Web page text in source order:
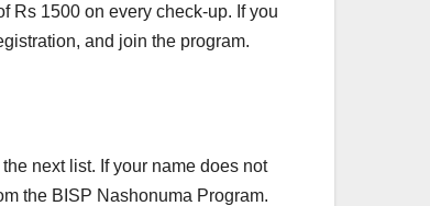
Rs 1500 on every check-up. If you
and join the program.
next list. If your name does not
the BISP Nashonuma Program.